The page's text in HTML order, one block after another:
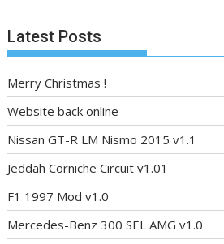
Latest Posts
Merry Christmas !
Website back online
Nissan GT-R LM Nismo 2015 v1.1
Jeddah Corniche Circuit v1.01
F1 1997 Mod v1.0
Mercedes-Benz 300 SEL AMG v1.0